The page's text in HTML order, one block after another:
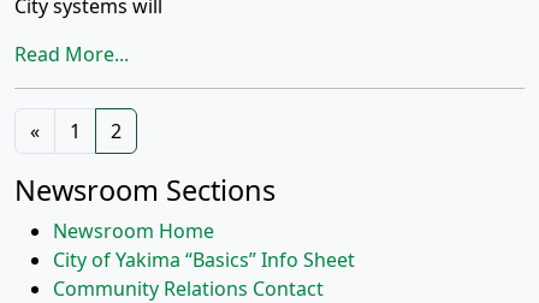
City systems will
Read More...
Posts
navigation
« 1 2
Newsroom Sections
Newsroom Home
City of Yakima “Basics” Info Sheet
Community Relations Contact